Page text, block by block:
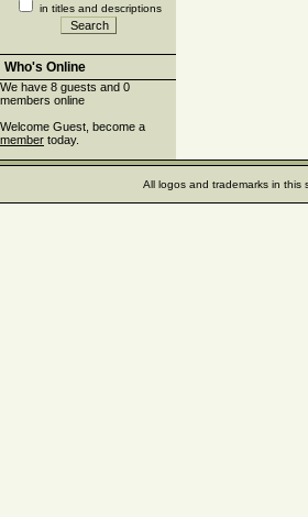
in titles and descriptions
Who's Online
We have 8 guests and 0
members online
Welcome Guest, become a
member today.
All logos and trademarks in this